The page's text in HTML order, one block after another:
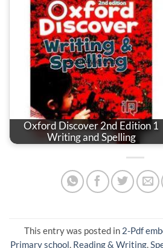
Oxford Discover 2nd Edition 1
Writing and Spelling
This entry was posted in 2-Pdf
Primary school, Reading & Writing,